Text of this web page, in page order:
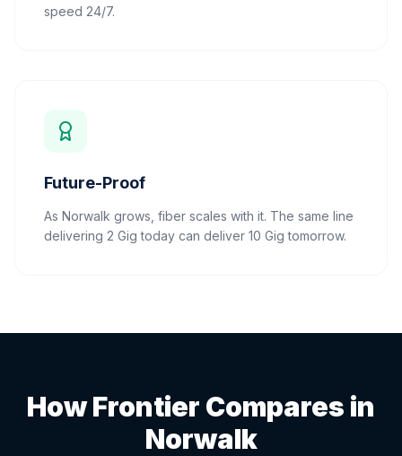
speed 24/7.
Future-Proof
As Norwalk grows, fiber scales with it. The same line
delivering 2 Gig today can deliver 10 Gig tomorrow.
How Frontier Compares in
Norwalk